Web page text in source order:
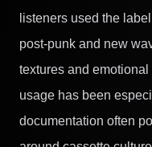
listeners used the
post-punk and new
textures and
usage has been
documentation often